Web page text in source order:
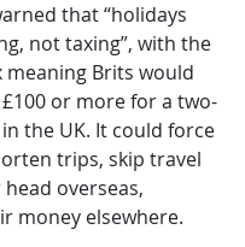
that “holidays
not taxing”, with the
Brits would
or more for a two-
the UK. It could force
trips, skip travel
overseas,
money elsewhere.